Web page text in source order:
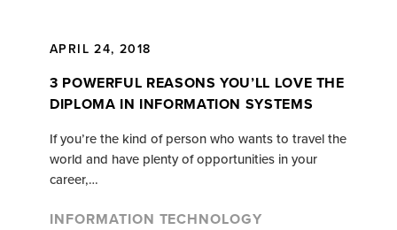
APRIL 24, 2018
3 POWERFUL REASONS YOU’LL LOVE THE
DIPLOMA IN INFORMATION SYSTEMS
If you’re the kind of person who wants to travel the
world and have plenty of opportunities in your
career,…
INFORMATION TECHNOLOGY